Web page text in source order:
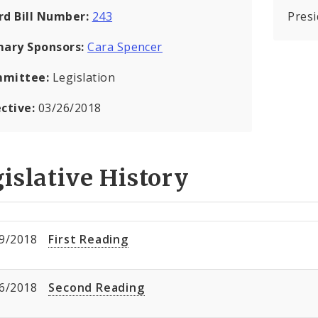
Bill Number: 243
Sponsors: Cara Spencer
Legislation
03/26/2018
History
2018 First Reading
2018 Second Reading